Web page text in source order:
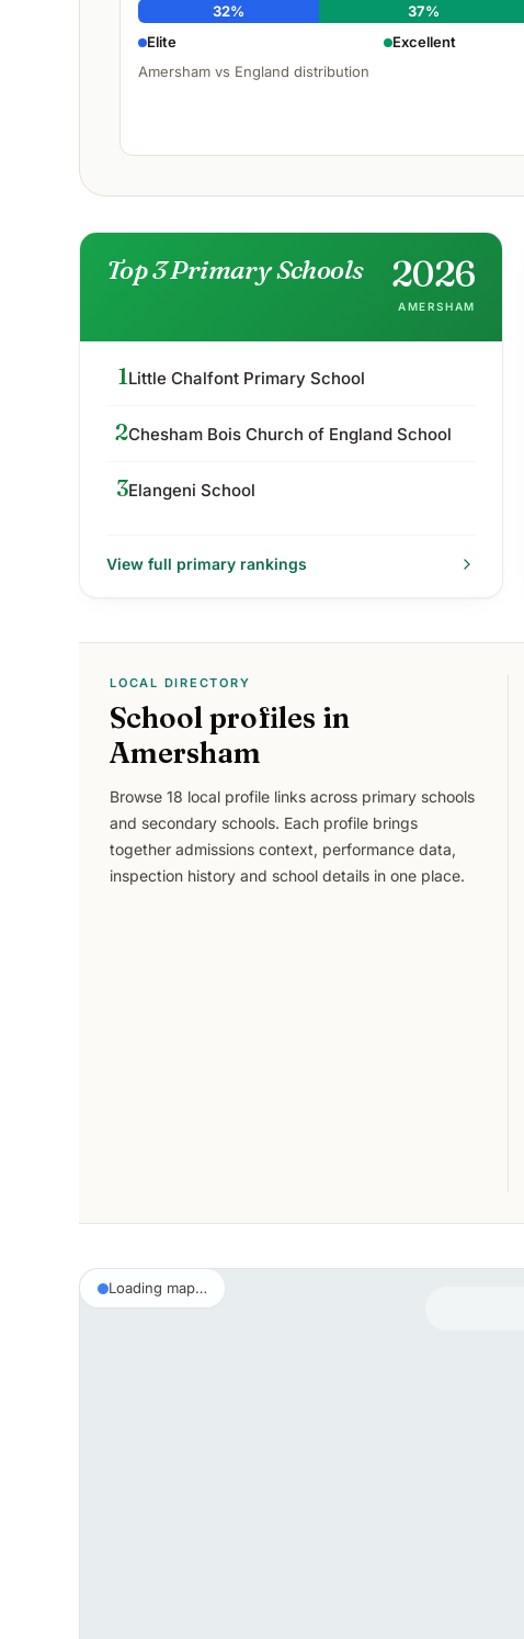
32% 37%
Elite
Excellent
Amersham vs England distribution
Top 3 Primary Schools 2026
AMERSHAM
1Little Chalfont Primary School
2Chesham Bois Church of England School
3Elangeni School
View full primary rankings
LOCAL DIRECTORY
School profiles in
Amersham
Browse 18 local profile links across primary schools
and secondary schools. Each profile brings
together admissions context, performance data,
inspection history and school details in one place.
Loading map…